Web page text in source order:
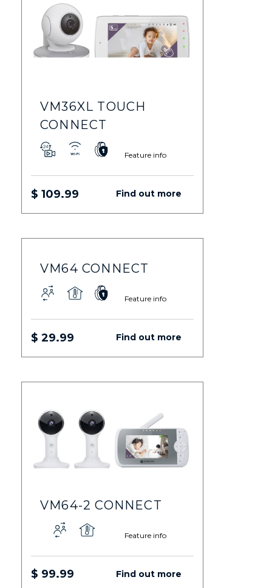
VM36XL TOUCH
CONNECT
Feature info
$ 109.99 Find out more
VM64 CONNECT
Feature info
$ 29.99 Find out more
VM64-2 CONNECT
Feature info
$ 99.99 Find out more